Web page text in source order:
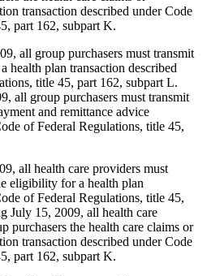
transaction described under Code
part 162, subpart K.
all group purchasers must transmit
health plan transaction described
title 45, part 162, subpart L.
all group purchasers must transmit
and remittance advice
of Federal Regulations, title 45,
all health care providers must
eligibility for a health plan
of Federal Regulations, title 45,
July 15, 2009, all health care
purchasers the health care claims or
transaction described under Code
part 162, subpart K.